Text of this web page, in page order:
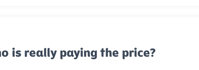
is really paying the price?